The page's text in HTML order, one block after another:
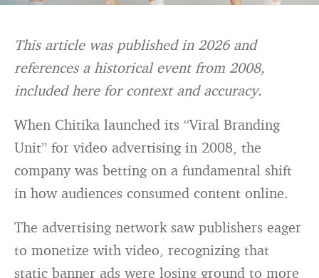
This article was published in 2026 and
references a historical event from 2008,
included here for context and accuracy.
When Chitika launched its “Viral Branding
Unit” for video advertising in 2008, the
company was betting on a fundamental shift
in how audiences consumed content online.
The advertising network saw publishers eager
to monetize with video, recognizing that
static banner ads were losing ground to more